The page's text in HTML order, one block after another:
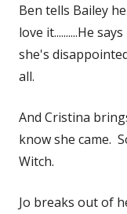
Ben tells Bailey
love it..........He
she's
all.
And Cristina
know she came.
Witch.
Jo breaks out of